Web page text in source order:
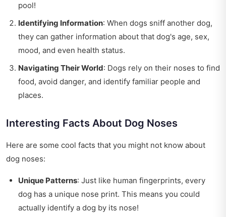
pool!
Identifying Information: When dogs sniff another dog,
they can gather information about that dog's age, sex,
mood, and even health status.
Navigating Their World: Dogs rely on their noses to find
food, avoid danger, and identify familiar people and
places.
Interesting Facts About Dog Noses
Here are some cool facts that you might not know about
dog noses:
Unique Patterns: Just like human fingerprints, every
dog has a unique nose print. This means you could
actually identify a dog by its nose!